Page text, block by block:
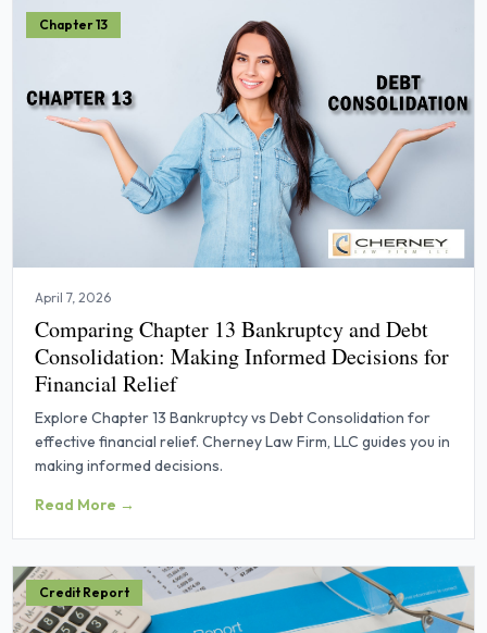
Chapter 13
April 7, 2026
Comparing Chapter 13 Bankruptcy and Debt
Consolidation: Making Informed Decisions for
Financial Relief
Explore Chapter 13 Bankruptcy vs Debt Consolidation for
effective financial relief. Cherney Law Firm, LLC guides you in
making informed decisions.
Read More →
Credit Report